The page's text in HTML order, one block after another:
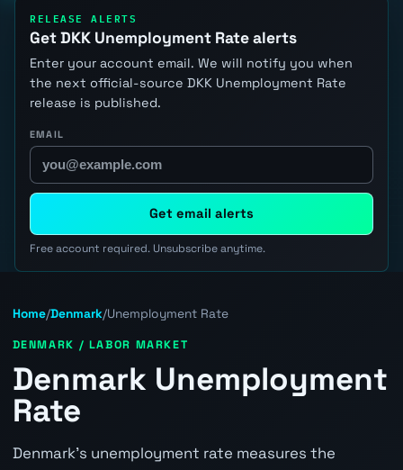
RELEASE ALERTS
Get DKK Unemployment Rate alerts
Enter your account email. We will notify you when
the next official-source DKK Unemployment Rate
release is published.
EMAIL
Get email alerts
Free account required. Unsubscribe anytime.
Home/Denmark/Unemployment Rate
DENMARK / LABOR MARKET
Denmark Unemployment
Rate
Denmark's unemployment rate measures the